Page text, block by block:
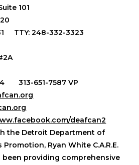
101
TTY: 248-332-3323
313-651-7587 VP
deafcan2
the Detroit Department of
Ryan White C.A.R.E.
been providing comprehensive